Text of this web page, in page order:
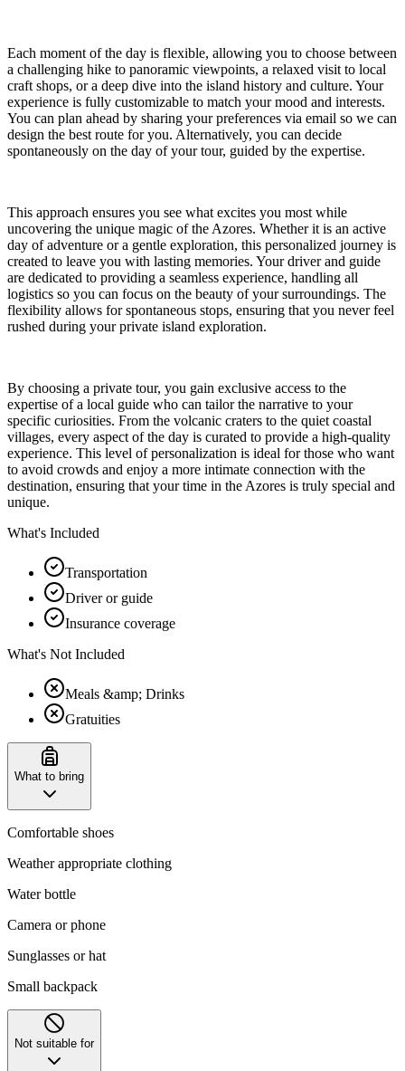
Each moment of the day is flexible, allowing you to choose between
a challenging hike to panoramic viewpoints, a relaxed visit to local
craft shops, or a deep dive into the island history and culture. Your
experience is fully customizable to match your mood and interests.
You can plan ahead by sharing your preferences via email so we can
design the best route for you. Alternatively, you can decide
spontaneously on the day of your tour, guided by the expertise.
This approach ensures you see what excites you most while
uncovering the unique magic of the Azores. Whether it is an active
day of adventure or a gentle exploration, this personalized journey is
created to leave you with lasting memories. Your driver and guide
are dedicated to providing a seamless experience, handling all
logistics so you can focus on the beauty of your surroundings. The
flexibility allows for spontaneous stops, ensuring that you never feel
rushed during your private island exploration.
By choosing a private tour, you gain exclusive access to the
expertise of a local guide who can tailor the narrative to your
specific curiosities. From the volcanic craters to the quiet coastal
villages, every aspect of the day is curated to provide a high-quality
experience. This level of personalization is ideal for those who want
to avoid crowds and enjoy a more intimate connection with the
destination, ensuring that your time in the Azores is truly special and
unique.
What's Included
Transportation
Driver or guide
Insurance coverage
What's Not Included
Meals &amp; Drinks
Gratuities
What to bring
Comfortable shoes
Weather appropriate clothing
Water bottle
Camera or phone
Sunglasses or hat
Small backpack
Not suitable for